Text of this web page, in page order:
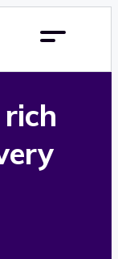
rich